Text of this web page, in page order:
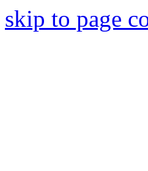
skip to page